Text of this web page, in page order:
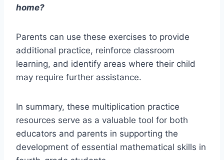
home?
Parents can use these exercises to provide
additional practice, reinforce classroom
learning, and identify areas where their child
may require further assistance.
In summary, these multiplication practice
resources serve as a valuable tool for both
educators and parents in supporting the
development of essential mathematical skills in